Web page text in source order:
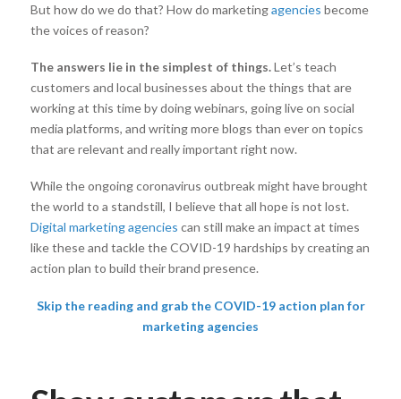
But how do we do that? How do marketingagencies become
the voices of reason?
The answers lie in the simplest of things.Let’s teach
customers and local businesses about the things that are
working at this time by doing webinars, going live on social
media platforms, and writing more blogs than ever on topics
that are relevant and really important right now.
While the ongoing coronavirus outbreak might have brought
the world to a standstill, I believe that all hope is not lost.
Digital marketing agencies can still make an impact at times
like these and tackle the COVID-19 hardships by creating an
action plan to build their brand presence.
Skip the reading and grab the COVID-19 action plan for
marketing agencies